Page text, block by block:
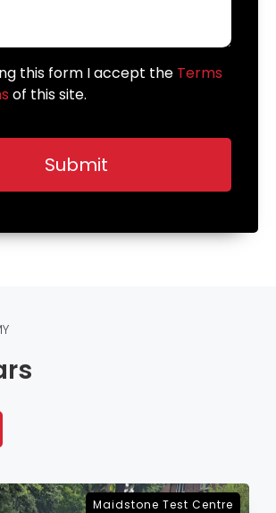
this form I accept the Terms
of this site.
Sevenoaks Test Centre